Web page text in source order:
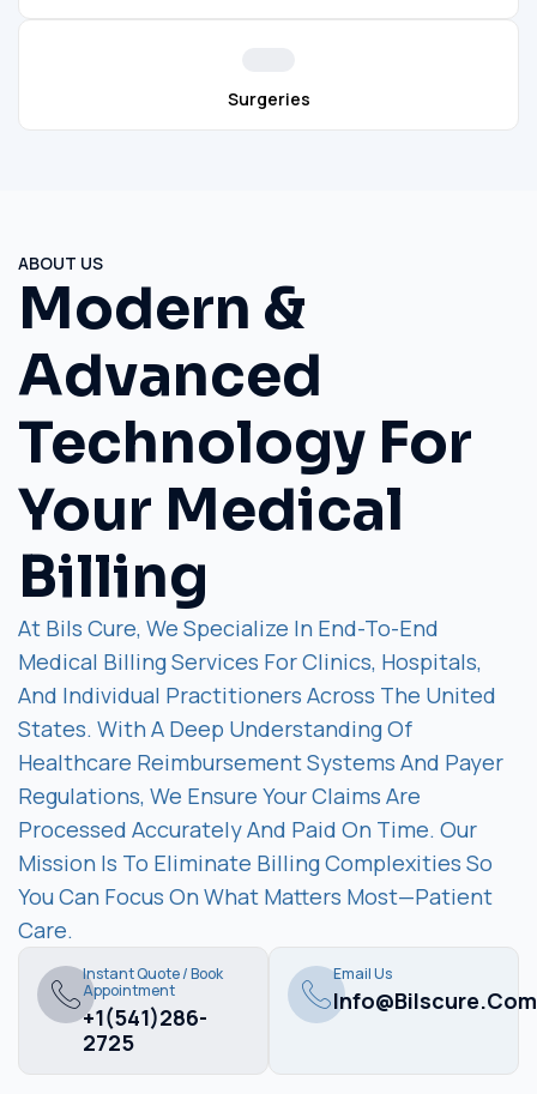
Surgeries
ABOUT US
Modern &
Advanced
Technology For
Your Medical
Billing
At Bils Cure, We Specialize In End-To-End
Medical Billing Services For Clinics, Hospitals,
And Individual Practitioners Across The United
States. With A Deep Understanding Of
Healthcare Reimbursement Systems And Payer
Regulations, We Ensure Your Claims Are
Processed Accurately And Paid On Time. Our
Mission Is To Eliminate Billing Complexities So
You Can Focus On What Matters Most—Patient
Care.
Instant Quote / Book
Appointment
+1(541)286-
2725
Email Us
Info@bilscure.com